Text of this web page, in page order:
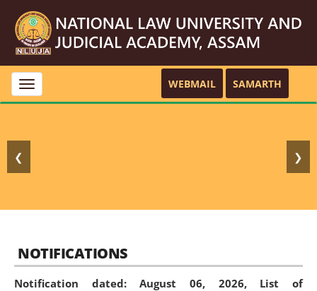
Toggle
navigation
WEBMAIL SAMARTH
❮ ❯
NOTIFICATIONS
Notification dated: August 06, 2026, List of